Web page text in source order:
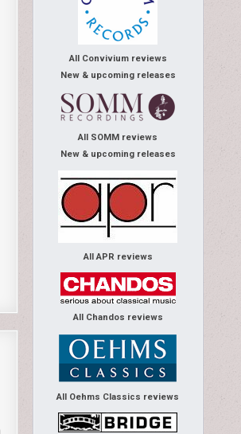
All Convivium reviews
New & upcoming releases
All SOMM reviews
New & upcoming releases
All APR reviews
All Chandos reviews
All Oehms Classics reviews